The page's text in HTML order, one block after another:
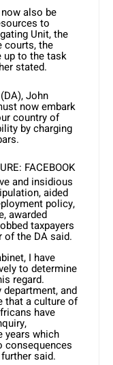
also be
to
Unit, the
courts, the
up to the task
stated.
John
now embark
country of
by charging
FACEBOOK
and insidious
aided
policy,
awarded
taxpayers
of the DA said.
I have
to determine
regard.
and
that a culture of
have
years which
consequences
said.